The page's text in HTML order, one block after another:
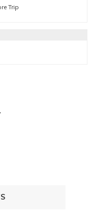
Trip